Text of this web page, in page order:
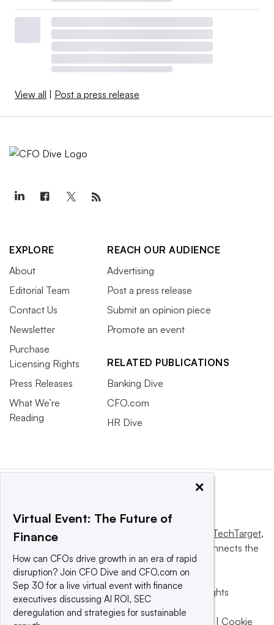
View all | Post a press release
EXPLORE
About
Editorial Team
Contact Us
Newsletter
Purchase
Licensing Rights
Press Releases
What We’re
Reading
REACH OUR AUDIENCE
Advertising
Post a press release
Submit an opinion piece
Promote an event
RELATED PUBLICATIONS
Banking Dive
CFO.com
HR Dive
This website is owned and operated by Informa TechTarget,
a global network that informs, influences and connects the
world’s technology buyers and sellers.
© 2025 TechTarget, Inc. or its subsidiaries. All rights
reserved. An Informa PLC company.
Privacy policy
Terms of use | Cookie
×
Virtual Event: The Future of
Finance
How can CFOs drive growth in an era of rapid
disruption? Join CFO Dive and CFO.com on
Sep 30 for a live virtual event with finance
executives discussing AI ROI, SEC
deregulation and strategies for sustainable